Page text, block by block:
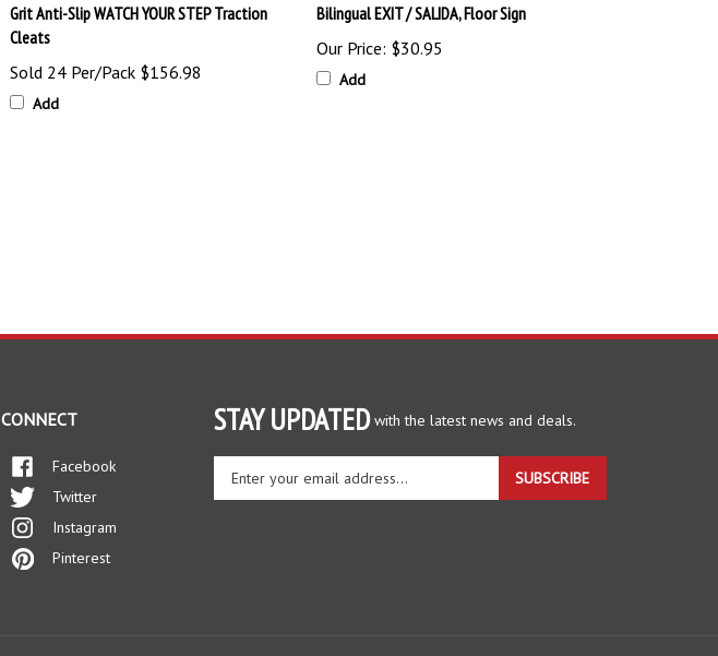
Grit Anti-Slip WATCH YOUR STEP Traction
Cleats
Sold 24 Per/Pack$156.98
Add
Bilingual EXIT / SALIDA, Floor Sign
Our Price: $30.95
Add
STAY UPDATED with the latest news and deals.
your
SUBSCRIBE
CONNECT
Facebook
Twitter
Instagram
Pinterest